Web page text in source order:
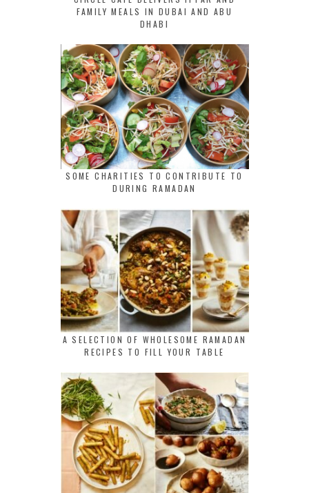
FAMILY MEALS IN DUBAI AND ABU
DHABI
SOME CHARITIES TO CONTRIBUTE TO
DURING RAMADAN
A SELECTION OF WHOLESOME RAMADAN
RECIPES TO FILL YOUR TABLE